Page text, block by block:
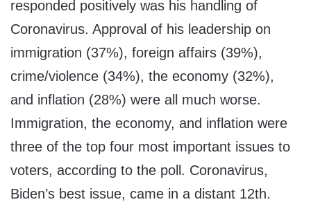
responded positively was his handling of
Coronavirus. Approval of his leadership on
immigration (37%), foreign affairs (39%),
crime/violence (34%), the economy (32%),
and inflation (28%) were all much worse.
Immigration, the economy, and inflation were
three of the top four most important issues to
voters, according to the poll. Coronavirus,
Biden’s best issue, came in a distant 12th.